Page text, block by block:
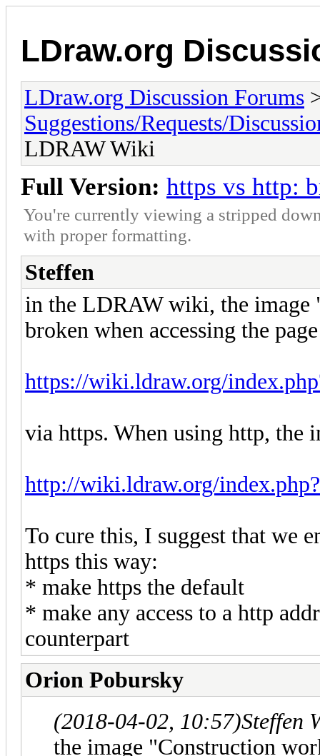
LDraw.org
LDraw.org Discussion Forums
Suggestions/Requests/
LDRAW Wiki
Full Version: https vs http:
You're currently viewing a stripped
with proper formatting.
Steffen
in the LDRAW wiki, the image
broken when accessing the page
https://wiki.ldraw.org/
via https. When using http, the
http://wiki.ldraw.org/
To cure this, I suggest that we
https this way:
* make https the default
* make any access to a http
counterpart
Orion Pobursky
(2018-04-02, 10:57)Steffen
the image "Construction